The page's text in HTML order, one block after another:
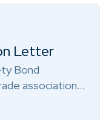
Letter
Bond
association…